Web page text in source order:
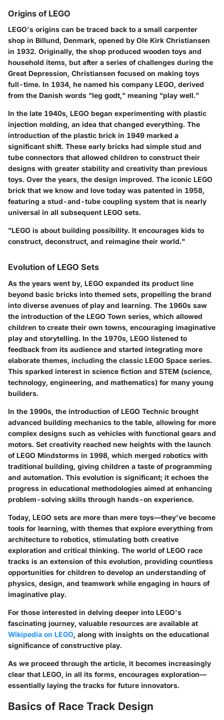
Origins of LEGO
LEGO's origins can be traced back to a small carpenter
shop in Billund, Denmark, opened by Ole Kirk Christiansen
in 1932. Originally, the shop produced wooden toys and
household items, but after a series of challenges during the
Great Depression, Christiansen focused on making toys
full-time. In 1934, he named his company LEGO, derived
from the Danish words "leg godt," meaning "play well."
In the late 1940s, LEGO began experimenting with plastic
injection molding, an idea that changed everything. The
introduction of the plastic brick in 1949 marked a
significant shift. These early bricks had simple stud and
tube connectors that allowed children to construct their
designs with greater stability and creativity than previous
toys. Over the years, the design improved. The iconic LEGO
brick that we know and love today was patented in 1958,
featuring a stud-and-tube coupling system that is nearly
universal in all subsequent LEGO sets.
"LEGO is about building possibility. It encourages kids to
construct, deconstruct, and reimagine their world."
Evolution of LEGO Sets
As the years went by, LEGO expanded its product line
beyond basic bricks into themed sets, propelling the brand
into diverse avenues of play and learning. The 1960s saw
the introduction of the LEGO Town series, which allowed
children to create their own towns, encouraging imaginative
play and storytelling. In the 1970s, LEGO listened to
feedback from its audience and started integrating more
elaborate themes, including the classic LEGO Space series.
This sparked interest in science fiction and STEM (science,
technology, engineering, and mathematics) for many young
builders.
In the 1990s, the introduction of LEGO Technic brought
advanced building mechanics to the table, allowing for more
complex designs such as vehicles with functional gears and
motors. Set creativity reached new heights with the launch
of LEGO Mindstorms in 1998, which merged robotics with
traditional building, giving children a taste of programming
and automation. This evolution is significant; it echoes the
progress in educational methodologies aimed at enhancing
problem-solving skills through hands-on experience.
Today, LEGO sets are more than mere toys—they've become
tools for learning, with themes that explore everything from
architecture to robotics, stimulating both creative
exploration and critical thinking. The world of LEGO race
tracks is an extension of this evolution, providing countless
opportunities for children to develop an understanding of
physics, design, and teamwork while engaging in hours of
imaginative play.
For those interested in delving deeper into LEGO's
fascinating journey, valuable resources are available at
Wikipedia on LEGO, along with insights on the educational
significance of constructive play.
As we proceed through the article, it becomes increasingly
clear that LEGO, in all its forms, encourages exploration—
essentially laying the tracks for future innovators.
Basics of Race Track Design